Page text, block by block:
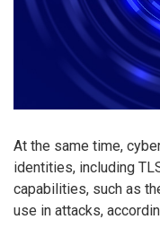
At the same time,
identities, including
capabilities, such as
use in attacks,